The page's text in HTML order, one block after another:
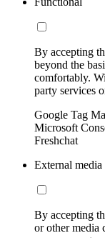
By accepting
beyond the
comfortably.
party services
Google Tag
Microsoft
Freshchat
External media
By accepting
or other media